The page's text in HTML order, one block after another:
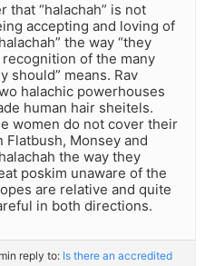
that “halachah” is not
accepting and loving of
the way “they
of the many
should” means. Rav
halachic powerhouses
human hair sheitels.
women do not cover their
Flatbush, Monsey and
the way they
poskim unaware of the
are relative and quite
in both directions.
in reply to: Is there an accredited